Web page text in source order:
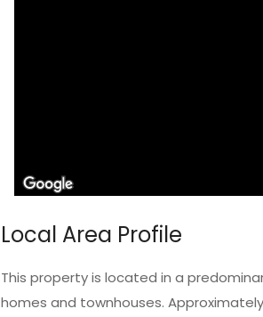
Local Area Profile
This property is located in a
homes and townhouses.